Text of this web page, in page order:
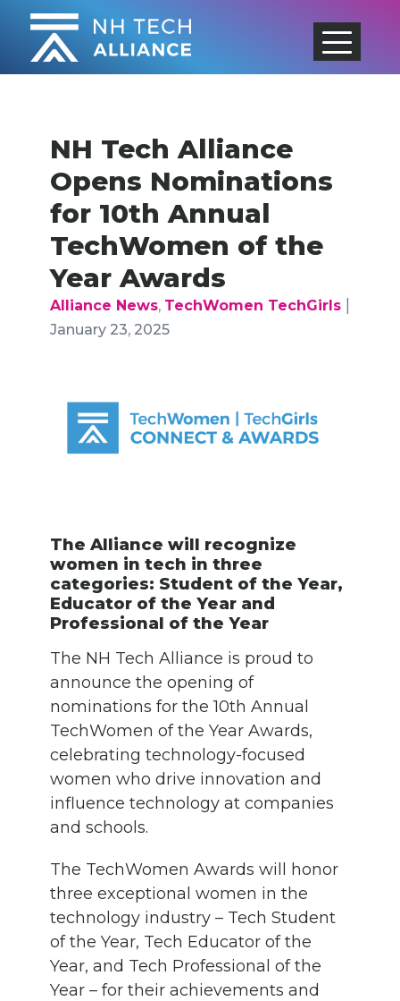
Skip
content
NH Tech Alliance
Opens Nominations
for 10th Annual
TechWomen of the
Year Awards
Alliance News, TechWomen TechGirls|
January 23, 2025
The Alliance will recognize
women in tech in three
categories: Student of the Year,
Educator of the Year and
Professional of the Year
The NH Tech Alliance is proud to
announce the opening of
nominations for the 10th Annual
TechWomen of the Year Awards,
celebrating technology-focused
women who drive innovation and
influence technology at companies
and schools.
The TechWomen Awards will honor
three exceptional women in the
technology industry – Tech Student
of the Year, Tech Educator of the
Year, and Tech Professional of the
Year – for their achievements and